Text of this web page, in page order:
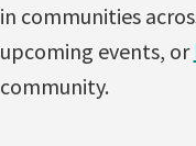
in communities
upcoming events, or
community.